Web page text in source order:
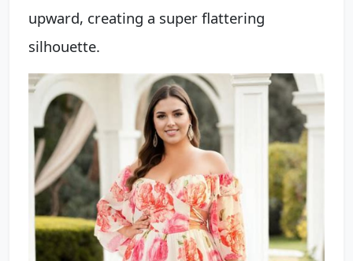
upward, creating a super flattering
silhouette.